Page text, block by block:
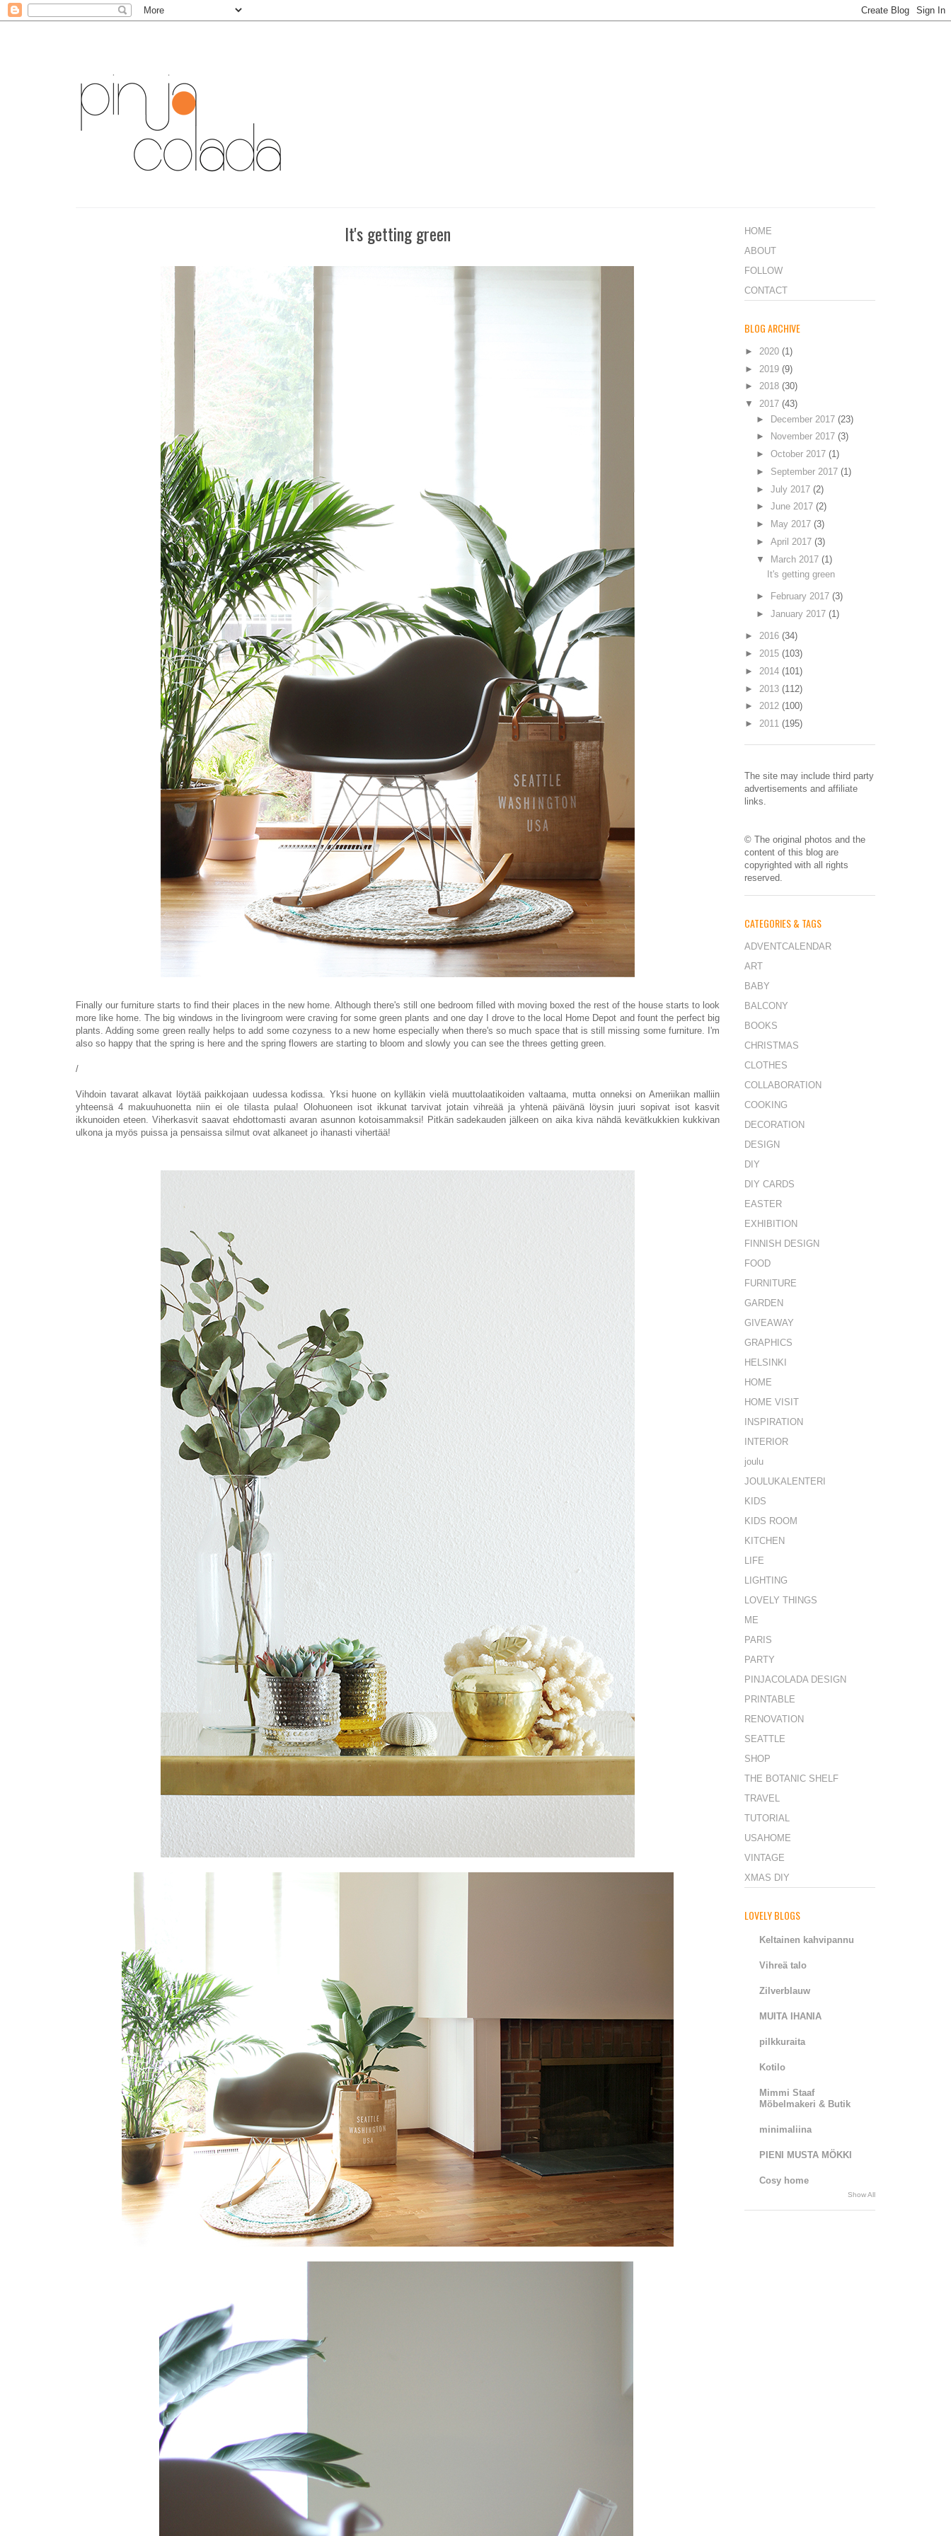
It's getting green
Finally our furniture starts to find their places in the new home. Although there's still one bedroom filled with moving boxed the rest of the house starts to look
more like home. The big windows in the livingroom were craving for some green plants and one day I drove to the local Home Depot and fount the perfect big
plants. Adding some green really helps to add some cozyness to a new home especially when there's so much space that is still missing some furniture. I'm
also so happy that the spring is here and the spring flowers are starting to bloom and slowly you can see the threes getting green
/
Vihdoin tavarat alkavat löytää paikkojaan uudessa kodissa. Yksi huone on kylläkin vielä muuttolaatikoiden valtaama, mutta onneksi on Ameriikan malliin
yhteensä 4 makuuhuonetta niin ei ole tilasta pulaa! Olohuoneen isot ikkunat tarvivat jotain vihreää ja yhtenä päivänä löysin juuri sopivat isot kasvit
ikkunoiden eteen. Viherkasvit saavat ehdottomasti avaran asunnon kotoisammaksi! Pitkän sadekauden jälkeen on aika kiva nähdä kevätkukkien kukkivan
ulkona ja myös puissa ja pensaissa silmut ovat alkaneet jo ihanasti vihertää!
HOME
ABOUT
FOLLOW
CONTACT
BLOG ARCHIVE
► 2020 (1)
► 2019 (9)
► 2018 (30)
▼ 2017 (43)
► December 2017 (23)
►
November 2017 (3)
► October 2017 (1)
► September 2017 (1)
► July 2017 (2)
► June 2017 (2)
►
May 2017 (3)
► April 2017 (3)
▼ March 2017 (1)
It's getting green
► February 2017 (3)
► January 2017 (1)
► 2016 (34)
► 2015 (103)
► 2014 (101)
► 2013 (112)
► 2012 (100)
► 2011 (195)
The site may include third party
advertisements and affiliate
links.
© The original photos and the
content of this blog are
copyrighted with all rights
reserved.
CATEGORIES & TAGS
ADVENTCALENDAR
ART
BABY
BALCONY
BOOKS
CHRISTMAS
CLOTHES
COLLABORATION
COOKING
DECORATION
DESIGN
DIY
DIY CARDS
EASTER
EXHIBITION
FINNISH DESIGN
FOOD
FURNITURE
GARDEN
GIVEAWAY
GRAPHICS
HELSINKI
HOME
HOME VISIT
INSPIRATION
INTERIOR
joulu
JOULUKALENTERI
KIDS
KIDS ROOM
KITCHEN
LIFE
LIGHTING
LOVELY THINGS
ME
PARIS
PARTY
PINJACOLADA DESIGN
PRINTABLE
RENOVATION
SEATTLE
SHOP
THE BOTANIC SHELF
TRAVEL
TUTORIAL
USAHOME
VINTAGE
XMAS DIY
LOVELY BLOGS
Keltainen kahvipannu
Vihreä talo
Zilverblauw
MUITA IHANIA
pilkkuraita
Kotilo
Mimmi Staaf
Möbelmakeri & Butik
minimaliina
PIENI MUSTA MÖKKI
Cosy home
Show All